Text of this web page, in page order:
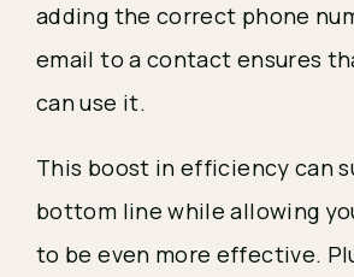
adding the correct phone
email to a contact ensures
can use it.
This boost in efficiency can
bottom line while allowing
to be even more effective.